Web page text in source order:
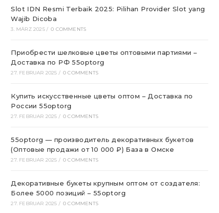
Slot IDN Resmi Terbaik 2025: Pilihan Provider Slot yang
Wajib Dicoba
3. MÄRZ 2025 / 0 COMMENTS
Приобрести шелковые цветы оптовыми партиями –
Доставка по РФ 55optorg
27. FEBRUAR 2025 / 0 COMMENTS
Купить искусственные цветы оптом – Доставка по
России 55optorg
27. FEBRUAR 2025 / 0 COMMENTS
55optorg — производитель декоративных букетов
(Оптовые продажи от 10 000 ₽) База в Омске
27. FEBRUAR 2025 / 0 COMMENTS
Декоративные букеты крупным оптом от создателя:
Более 5000 позиций – 55optorg
27. FEBRUAR 2025 / 0 COMMENTS